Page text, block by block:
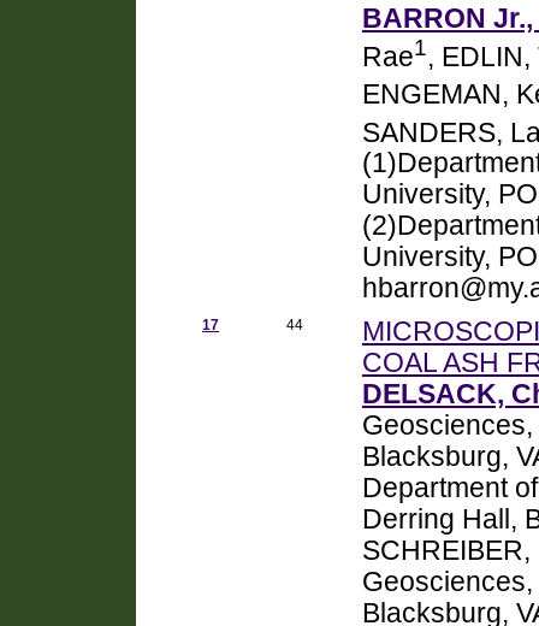
BARRON
Rae1, EDLIN,
ENGEMAN,
SANDERS,
University,
University,
17 44
COAL ASH
DELSACK,
Blacksburg,
Department
Derring Hall,
Blacksburg,